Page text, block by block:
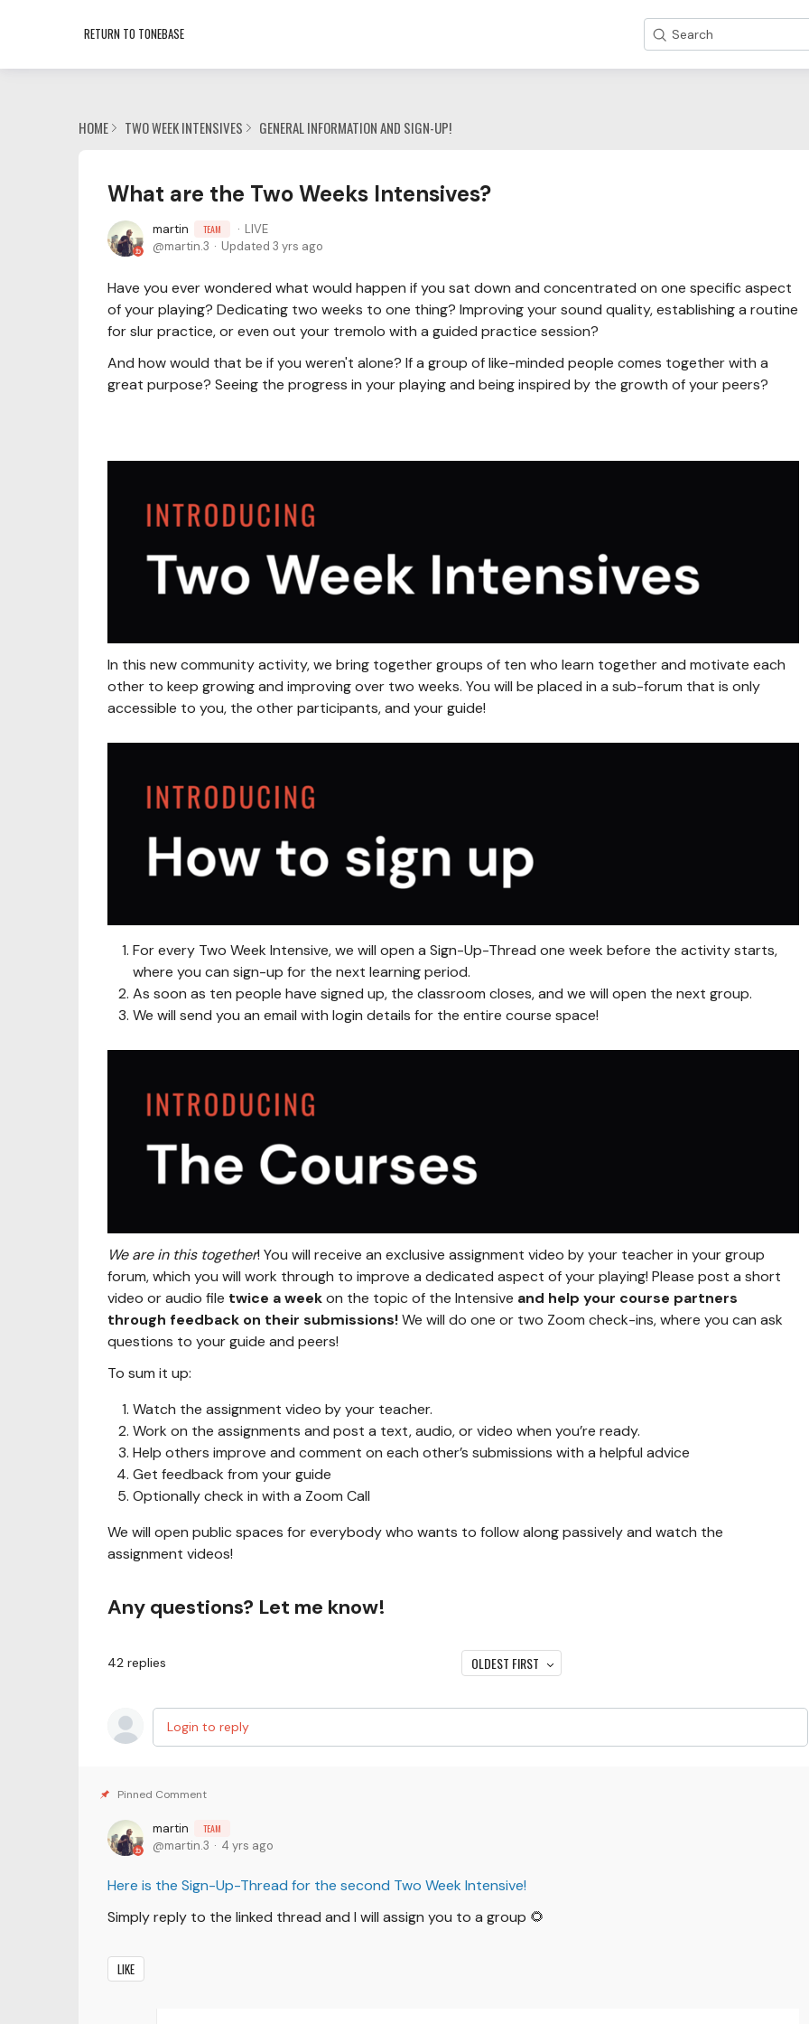
RETURN TO TONEBASE Search
HOME TWO WEEK INTENSIVES GENERAL INFORMATION AND SIGN-UP!
What are the Two Weeks Intensives?
martin TEAM
LIVE
martin.3
Updated 3 yrs ago
Have you ever wondered what would happen if you sat down and concentrated on one specific aspect
of your playing? Dedicating two weeks to one thing? Improving your sound quality, establishing a routine
for slur practice, or even out your tremolo with a guided practice session?
And how would that be if you weren't alone? If a group of like-minded people comes together with a
great purpose? Seeing the progress in your playing and being inspired by the growth of your peers?
In this new community activity, we bring together groups of ten who learn together and motivate each
other to keep growing and improving over two weeks. You will be placed in a sub-forum that is only
accessible to you, the other participants, and your guide!
For every Two Week Intensive, we will open a Sign-Up-Thread one week before the activity starts,
where you can sign-up for the next learning period.
As soon as ten people have signed up, the classroom closes, and we will open the next group.
We will send you an email with login details for the entire course space!
We are in this together! You will receive an exclusive assignment video by your teacher in your group
forum, which you will work through to improve a dedicated aspect of your playing! Please post a short
video or audio file twice a weekon the topic of the Intensive and help your course partners
through feedback on their submissions!We will do one or two Zoom check-ins, where you can ask
questions to your guide and peers!
To sum it up:
Watch the assignment video by your teacher.
Work on the assignments and post a text, audio, or video when you’re ready.
Help others improve and comment on each other’s submissions with a helpful advice
Get feedback from your guide
Optionally check in with a Zoom Call
We will open public spaces for everybody who wants to follow along passively and watch the
assignment videos!
Any questions? Let me know!
42 replies OLDEST FIRST
Login to reply
martin TEAM
martin.3 4 yrs ago
Here is the Sign-Up-Thread for the second Two Week Intensive!
Simply reply to the linked thread and I will assign you to a group 🌻
LIKE